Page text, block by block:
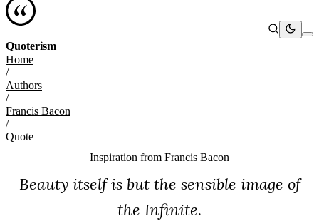
Quoterism
Home
/
Authors
/
Francis Bacon
/
Quote
Inspiration from Francis Bacon
Beauty itself is but the sensible image of
the Infinite.